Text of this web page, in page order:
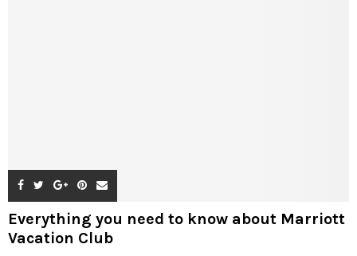
Everything you need to know about Marriott
Vacation Club